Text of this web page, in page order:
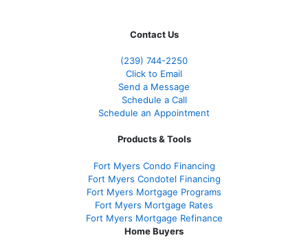
Contact Us
(239) 744-2250
Click to Email
Send a Message
Schedule a Call
Schedule an Appointment
Products & Tools
Fort Myers Condo Financing
Fort Myers Condotel Financing
Fort Myers Mortgage Programs
Fort Myers Mortgage Rates
Fort Myers Mortgage Refinance
Home Buyers